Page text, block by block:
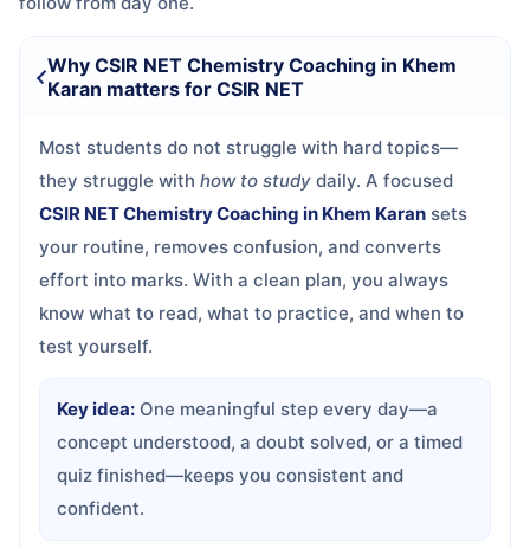
Why CSIR NET Chemistry Coaching in Khem
Karan matters for CSIR NET
Most students do not struggle with hard topics—
they struggle with how to study daily. A focused
CSIR NET Chemistry Coaching in Khem Karan sets
your routine, removes confusion, and converts
effort into marks. With a clean plan, you always
know what to read, what to practice, and when to
test yourself.
Key idea: One meaningful step every day—a
concept understood, a doubt solved, or a timed
quiz finished—keeps you consistent and
confident.